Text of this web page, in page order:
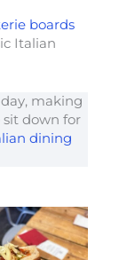
boards
Italian
making
down for
dining